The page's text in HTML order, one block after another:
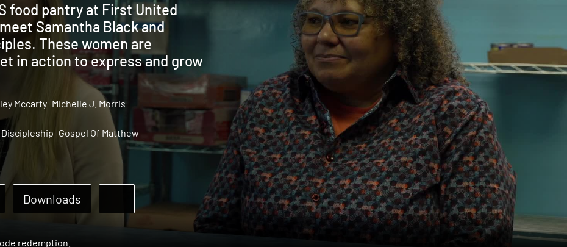
food pantry at First United
Samantha Black and
These women are
in action to express and grow
Mccarty Michelle J. Morris
Gospel Of Matthew
Downloads
redemption.